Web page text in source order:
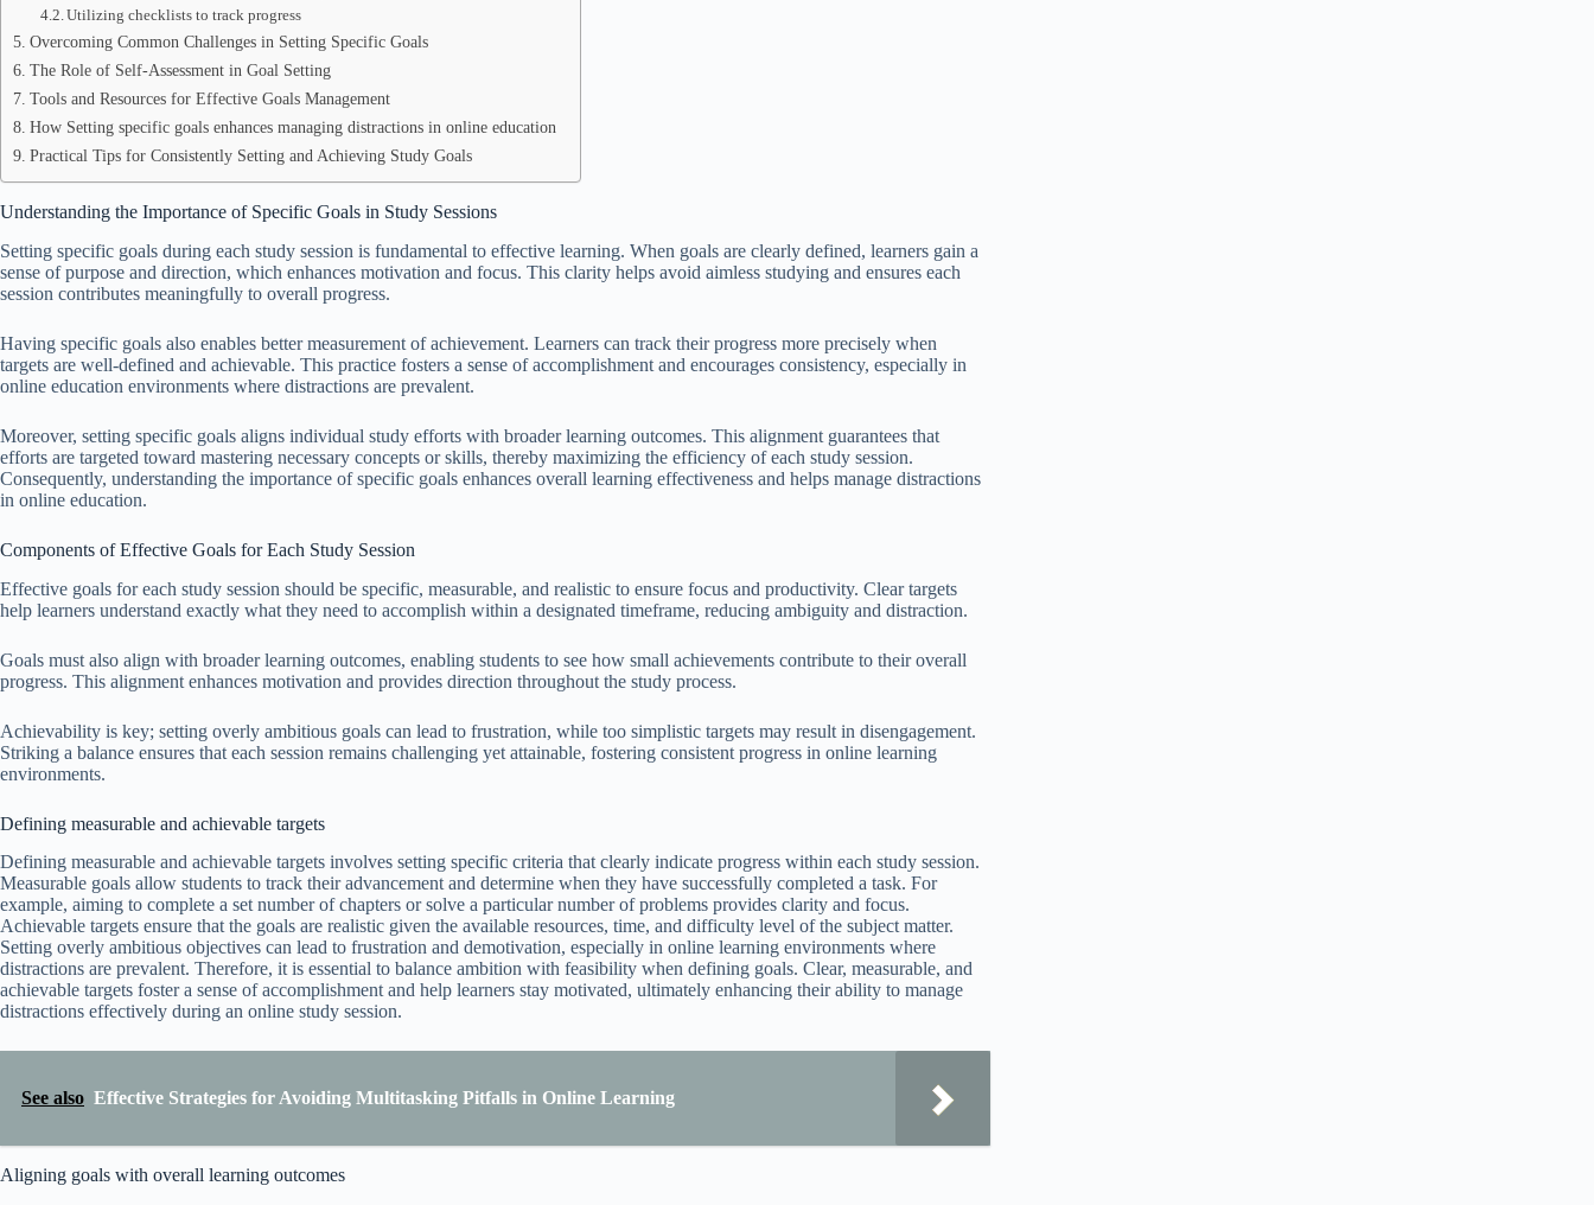
Utilizing checklists to track progress
Overcoming Common Challenges in Setting Specific Goals
The Role of Self-Assessment in Goal Setting
Tools and Resources for Effective Goals Management
How Setting specific goals enhances managing distractions in online education
Practical Tips for Consistently Setting and Achieving Study Goals
Understanding the Importance of Specific Goals in Study Sessions
Setting specific goals during each study session is fundamental to effective learning. When goals are clearly defined, learners gain a
sense of purpose and direction, which enhances motivation and focus. This clarity helps avoid aimless studying and ensures each
session contributes meaningfully to overall progress.
Having specific goals also enables better measurement of achievement. Learners can track their progress more precisely when
targets are well-defined and achievable. This practice fosters a sense of accomplishment and encourages consistency, especially in
online education environments where distractions are prevalent.
Moreover, setting specific goals aligns individual study efforts with broader learning outcomes. This alignment guarantees that
efforts are targeted toward mastering necessary concepts or skills, thereby maximizing the efficiency of each study session.
Consequently, understanding the importance of specific goals enhances overall learning effectiveness and helps manage distractions
in online education.
Components of Effective Goals for Each Study Session
Effective goals for each study session should be specific, measurable, and realistic to ensure focus and productivity. Clear targets
help learners understand exactly what they need to accomplish within a designated timeframe, reducing ambiguity and distraction.
Goals must also align with broader learning outcomes, enabling students to see how small achievements contribute to their overall
progress. This alignment enhances motivation and provides direction throughout the study process.
Achievability is key; setting overly ambitious goals can lead to frustration, while too simplistic targets may result in disengagement.
Striking a balance ensures that each session remains challenging yet attainable, fostering consistent progress in online learning
environments.
Defining measurable and achievable targets
Defining measurable and achievable targets involves setting specific criteria that clearly indicate progress within each study session.
Measurable goals allow students to track their advancement and determine when they have successfully completed a task. For
example, aiming to complete a set number of chapters or solve a particular number of problems provides clarity and focus.
Achievable targets ensure that the goals are realistic given the available resources, time, and difficulty level of the subject matter.
Setting overly ambitious objectives can lead to frustration and demotivation, especially in online learning environments where
distractions are prevalent. Therefore, it is essential to balance ambition with feasibility when defining goals. Clear, measurable, and
achievable targets foster a sense of accomplishment and help learners stay motivated, ultimately enhancing their ability to manage
distractions effectively during an online study session.
See also Effective Strategies for Avoiding Multitasking Pitfalls in Online Learning
Aligning goals with overall learning outcomes